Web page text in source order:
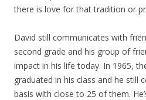
there is love for that tradition or
David still communicates with
second grade and his group of
impact in his life today. In 1965,
graduated in his class and he still
basis with close to 25 of them.